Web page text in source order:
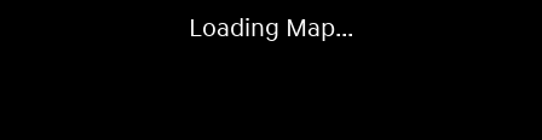
Loading Map...